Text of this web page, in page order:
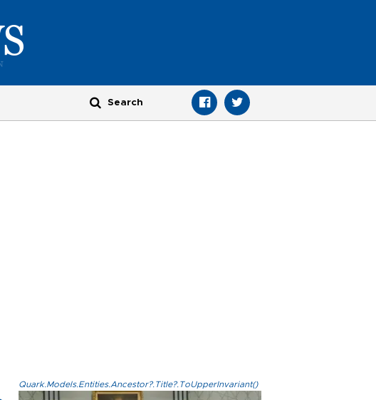
Quark.Models.Entities.Ancestor?.Title?.ToUpperInvariant()